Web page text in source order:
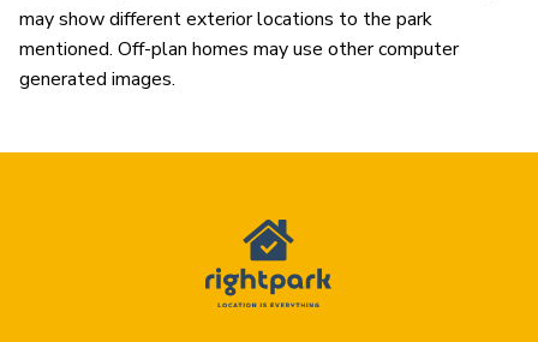
may show different exterior locations to the park
mentioned. Off-plan homes may use other computer